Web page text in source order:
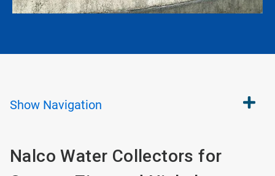
Show Navigation
Nalco Water Collectors for